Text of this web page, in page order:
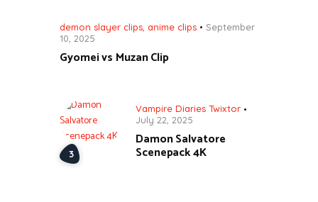
demon slayer clips anime clips
September
10, 2025
Gyomei vs Muzan Clip
Vampire Diaries Twixtor
July 22, 2025
Damon Salvatore
Scenepack 4K